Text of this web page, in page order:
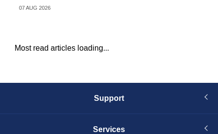
07 AUG 2026
Most read articles loading...
Support
Services